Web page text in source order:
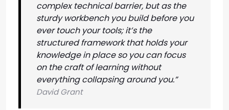
complex technical barrier, but as the
sturdy workbench you build before you
ever touch your tools; it’s the
structured framework that holds your
knowledge in place so you can focus
on the craft of learning without
everything collapsing around you.”
David Grant